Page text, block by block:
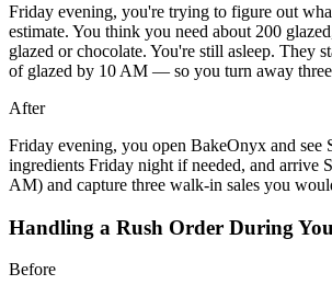
Friday evening, you're trying to figure out
estimate. You think you need about 200
glazed or chocolate. You're still asleep. They
of glazed by 10 AM — so you turn away
After
Friday evening, you open BakeOnyx and see
ingredients Friday night if needed, and arrive
AM) and capture three walk-in sales you
Handling a Rush Order During
Before